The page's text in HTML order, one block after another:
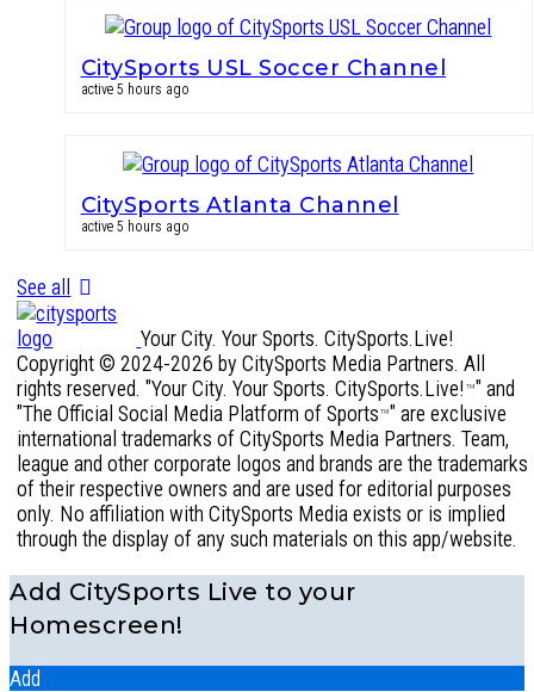
CitySports USL Soccer Channel
active 5 hours ago
CitySports Atlanta Channel
active 5 hours ago
See all
Your City. Your Sports. CitySports.Live!
Copyright © 2024-2026 by CitySports Media Partners. All
rights reserved. "Your City. Your Sports. CitySports.Live!™" and
"The Official Social Media Platform of Sports™" are exclusive
international trademarks of CitySports Media Partners. Team,
league and other corporate logos and brands are the trademarks
of their respective owners and are used for editorial purposes
only. No affiliation with CitySports Media exists or is implied
through the display of any such materials on this app/website.
Add CitySports Live to your
Homescreen!
Add